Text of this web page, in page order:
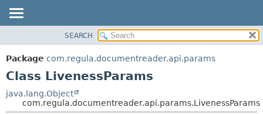
PACKAGE
CLASS
DEPRECATED
METHOD
SEARCH
Package com.regula.documentreader.api.params
Class LivenessParams
java.lang.Object
com.regula.documentreader.api.params.LivenessParams